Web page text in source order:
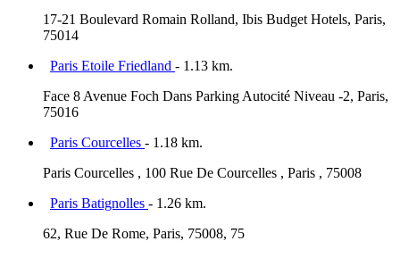
17-21 Boulevard Romain Rolland, Ibis Budget Hotels, Paris,
75014
Paris Etoile Friedland - 1.13 km.
Face 8 Avenue Foch Dans Parking Autocité Niveau -2, Paris,
75016
Paris Courcelles - 1.18 km.
Paris Courcelles , 100 Rue De Courcelles , Paris , 75008
Paris Batignolles - 1.26 km.
62, Rue De Rome, Paris, 75008, 75